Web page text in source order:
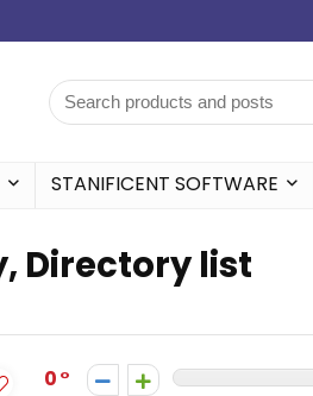
STANIFICENT SOFTWARE
Directory list
0